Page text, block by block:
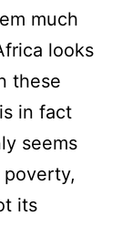
much
looks
these
in fact
seems
its